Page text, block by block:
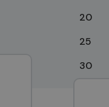
20
25
30